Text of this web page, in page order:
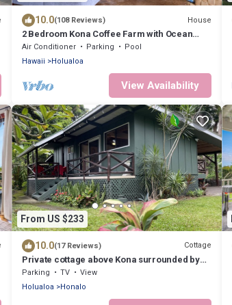
10.0(108 Reviews) House
2 Bedroom Kona Coffee Farm with Ocean
Views in Holualoa
Air Conditioner Parking
Pool
Hawaii
Holualoa
View Availability
From US $233
10.0(17 Reviews) Cottage
Private cottage above Kona surrounded by
coffee farms.
Parking TV
View
Holualoa
Honalo